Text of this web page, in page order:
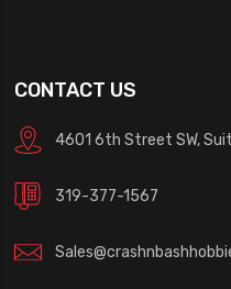
CONTACT US
4601 6th Street SW,
319-377-1567